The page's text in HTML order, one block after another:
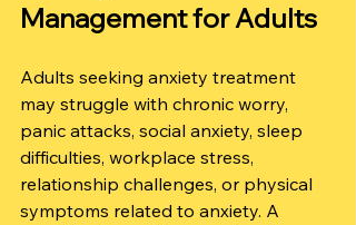
Management for Adults
Adults seeking anxiety treatment
may struggle with chronic worry,
panic attacks, social anxiety, sleep
difficulties, workplace stress,
relationship challenges, or physical
symptoms related to anxiety. A